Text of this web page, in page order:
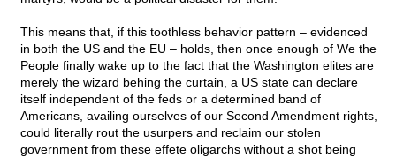
This means that, if this toothless behavior pattern – evidenced
in both the US and the EU – holds, then once enough of We the
People finally wake up to the fact that the Washington elites are
merely the wizard behing the curtain, a US state can declare
itself independent of the feds or a determined band of
Americans, availing ourselves of our Second Amendment rights,
could literally rout the usurpers and reclaim our stolen
government from these effete oligarchs without a shot being